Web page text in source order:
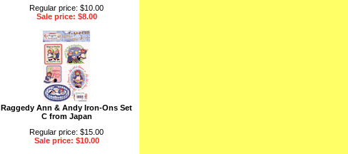
Regular price: $10.00
Sale price: $8.00
Raggedy Ann & Andy Iron-Ons Set
C from Japan
Regular price: $15.00
Sale price: $10.00